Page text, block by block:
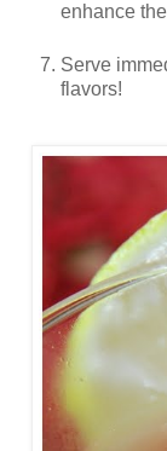
enhance
Serve
flavors!